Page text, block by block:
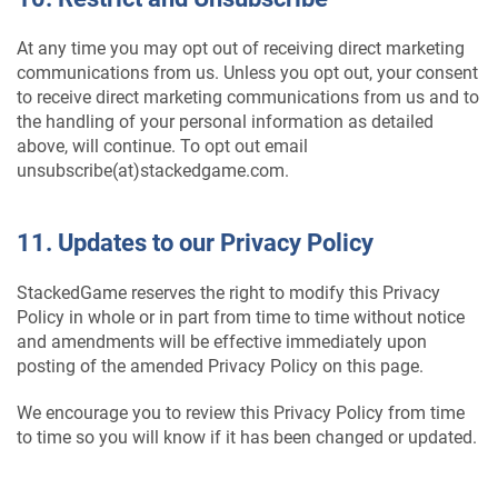
At any time you may opt out of receiving direct marketing
communications from us. Unless you opt out, your consent
to receive direct marketing communications from us and to
the handling of your personal information as detailed
above, will continue. To opt out email
unsubscribe(at)stackedgame.com.
11. Updates to our Privacy Policy
StackedGame reserves the right to modify this Privacy
Policy in whole or in part from time to time without notice
and amendments will be effective immediately upon
posting of the amended Privacy Policy on this page.
We encourage you to review this Privacy Policy from time
to time so you will know if it has been changed or updated.